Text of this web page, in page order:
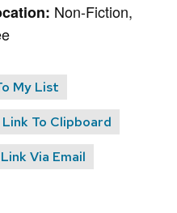
Non-Fiction,
My List
To Clipboard
Via Email